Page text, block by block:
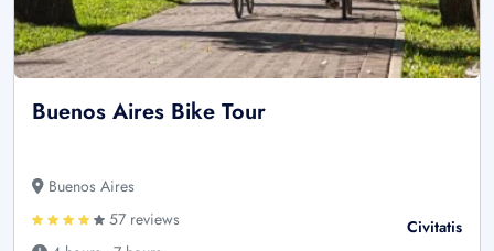
Buenos Aires Bike Tour
Buenos Aires
57 reviews
Civitatis